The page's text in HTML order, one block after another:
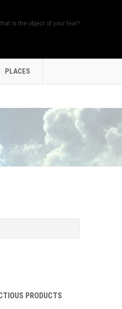
is the object of your fear?
PLACES
PRODUCTS